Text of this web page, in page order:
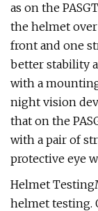
as on the
the helmet
front and one
better stability
with a
night vision
that on the
with a pair of
protective eye
Helmet
helmet testing.